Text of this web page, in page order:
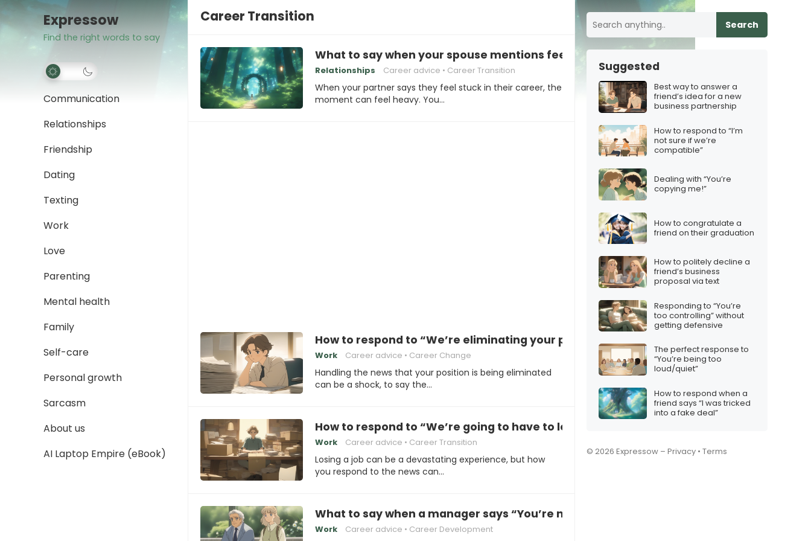
Expressow
Find the right words to say
Communication
Relationships
Friendship
Dating
Texting
Work
Love
Parenting
Mental health
Family
Self-care
Personal growth
Sarcasm
About us
AI Laptop Empire (eBook)
Career Transition
What to say when your spouse mentions feeling stuck in their career
Relationships Career advice Career Transition
When your partner says they feel stuck in their career, the
moment can feel heavy. You…
How to respond to “We’re eliminating your position”
Work Career advice Career Change
Handling the news that your position is being eliminated
can be a shock, to say the…
How to respond to “We’re going to have to let you go”
Work Career advice Career Transition
Losing a job can be a devastating experience, but how
you respond to the news can…
What to say when a manager says “You’re not a good fit for the company”
Work Career advice Career Development
Search
Suggested
Best way to answer a
friend’s idea for a new
business partnership
How to respond to “I’m
not sure if we’re
compatible”
Dealing with “You’re
copying me!”
How to congratulate a
friend on their graduation
How to politely decline a
friend’s business
proposal via text
Responding to “You’re
too controlling” without
getting defensive
The perfect response to
“You’re being too
loud/quiet”
How to respond when a
friend says “I was tricked
into a fake deal”
© 2026 Expressow – Privacy • Terms